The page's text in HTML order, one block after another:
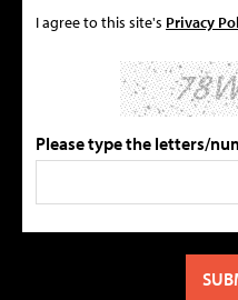
I agree to this site's Privacy
Please type the letters/